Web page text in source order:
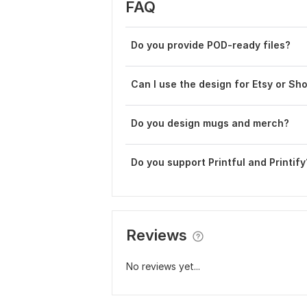
FAQ
Do you provide POD-ready files?
Can I use the design for Etsy or
Do you design mugs and merch?
Do you support Printful and
Reviews
No reviews yet...